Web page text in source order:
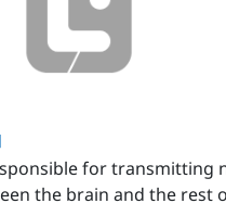
for transmitting
the brain and the rest